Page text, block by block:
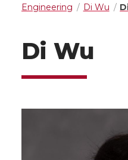
Engineering
Di Wu
Di Wu